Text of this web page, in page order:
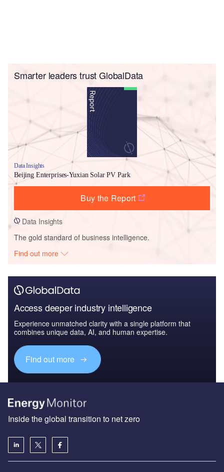
Smarter leaders trust GlobalData
Data Insights
Beijing Enterprises-Yuxian Solar PV Park
Buy the Report
Data Insights
The gold standard of business intelligence.
Find out more
Access deeper industry intelligence
Experience unmatched clarity with a single platform that
combines unique data, AI, and human expertise.
Find out more
Inside the global transition to net zero